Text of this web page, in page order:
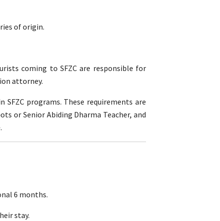
of origin.
coming to SFZC are responsible for
attorney.
programs. These requirements are
or Senior Abiding Dharma Teacher, and
6 months.
stay.